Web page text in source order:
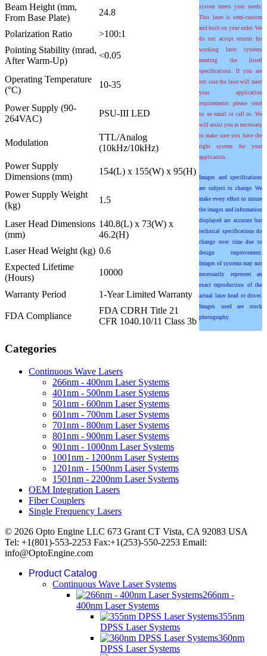
system meets your needs.
This laser is semi-custom
and built on your order. We
do not accept returns for
working laser systems
meeting the listed
specifications. If you are
not sure the laser will meet
your application
requirements please send
us an email or call us. We
will assist you as necessary
to make sure you have the
right system for your
application.
Images and specifications
are subject to change. We
make every effort to insure
the images and information
displayed are accurate but
technical specifications do
change over time due to
design improvement.
Images of systems may not
necessarily represent an
exact reproduction of the
actual laser head or driver.
Images used are stock
photography.
Beam Height (mm,
From Base Plate)
24.8
Polarization Ratio
>100:1
Pointing Stability (mrad,
After Warm-Up)
<0.05
Operating Temperature
(°C)
10-35
Power Supply (90-
264VAC)
PSU-III LED
Modulation
TTL/Analog
(10kHz/10kHz)
Power Supply
Dimensions (mm)
154(L) x 155(W) x 95(H)
Power Supply Weight
(kg)
1.5
Laser Head Dimensions
(mm)
140.8(L) x 73(W) x
46.2(H)
Laser Head Weight (kg) 0.6
Expected Lifetime
(Hours)
10000
Warranty Period 1-Year Limited Warranty
FDA Compliance
FDA CDRH Title 21
CFR 1040.10/11 Class 3b
Categories
Continuous Wave Lasers
266nm - 400nm Laser Systems
401nm - 500nm Laser Systems
501nm - 600nm Laser Systems
601nm - 700nm Laser Systems
701nm - 800nm Laser Systems
801nm - 900nm Laser Systems
901nm - 1000nm Laser Systems
1001nm - 1200nm Laser Systems
1201nm - 1500nm Laser Systems
1501nm - 2200nm Laser Systems
OEM Integration Lasers
Fiber Couplers
Single Frequency Lasers
© 2026 Opto Engine LLC 673 Grant CT Vista, CA 92083 USA
Tel: +1(801)-553-2253 Fax:+1(253)-550-2253 Email:
info@OptoEngine.com
Product Catalog
Continuous Wave Laser Systems
266nm -
400nm Laser Systems
355nm
DPSS Laser Systems
360nm
DPSS Laser Systems